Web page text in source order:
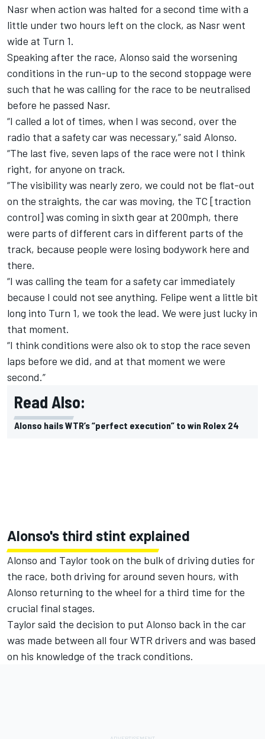
Nasr when action was halted for a second time with a
little under two hours left on the clock, as Nasr went
wide at Turn 1.
Speaking after the race, Alonso said the worsening
conditions in the run-up to the second stoppage were
such that he was calling for the race to be neutralised
before he passed Nasr.
“I called a lot of times, when I was second, over the
radio that a safety car was necessary,” said Alonso.
“The last five, seven laps of the race were not I think
right, for anyone on track.
“The visibility was nearly zero, we could not be flat-out
on the straights, the car was moving, the TC [traction
control] was coming in sixth gear at 200mph, there
were parts of different cars in different parts of the
track, because people were losing bodywork here and
there.
“I was calling the team for a safety car immediately
because I could not see anything. Felipe went a little bit
long into Turn 1, we took the lead. We were just lucky in
that moment.
“I think conditions were also ok to stop the race seven
laps before we did, and at that moment we were
second.”
Read Also:
Alonso hails WTR’s “perfect execution” to win Rolex 24
Alonso's third stint explained
Alonso and Taylor took on the bulk of driving duties for
the race, both driving for around seven hours, with
Alonso returning to the wheel for a third time for the
crucial final stages.
Taylor said the decision to put Alonso back in the car
was made between all four WTR drivers and was based
on his knowledge of the track conditions.